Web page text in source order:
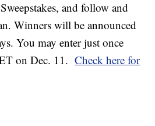
and follow and
Winners will be announced
You may enter just once
on Dec. 11.Check here for